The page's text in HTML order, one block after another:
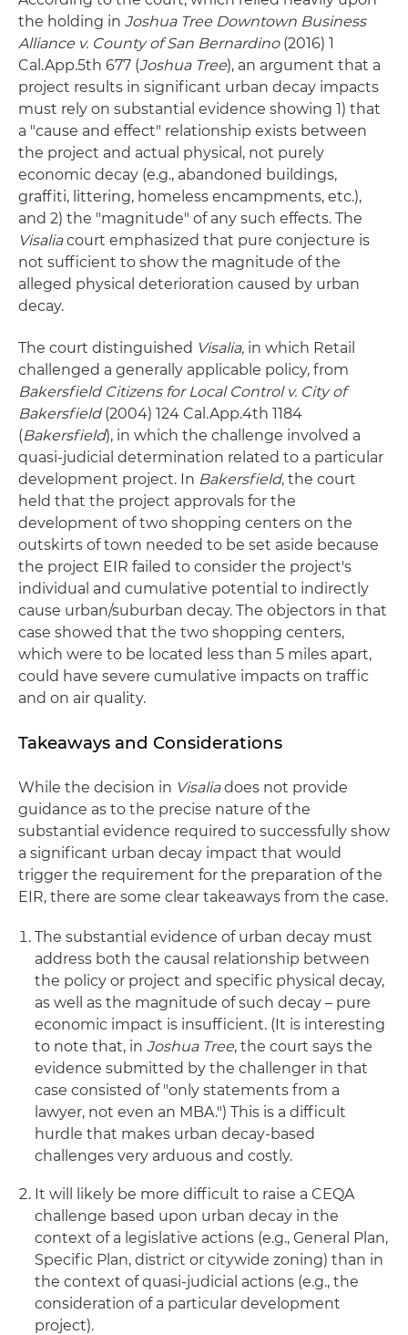
the holding in Joshua Tree Downtown Business
Alliance v. County of San Bernardino (2016) 1
Cal.App.5th 677 (Joshua Tree), an argument that a
project results in significant urban decay impacts
must rely on substantial evidence showing 1) that
a "cause and effect" relationship exists between
the project and actual physical, not purely
economic decay (e.g., abandoned buildings,
graffiti, littering, homeless encampments, etc.),
and 2) the "magnitude" of any such effects. The
Visaliacourt emphasized that pure conjecture is
not sufficient to show the magnitude of the
alleged physical deterioration caused by urban
decay.
The court distinguished Visalia, in which Retail
challenged a generally applicable policy, from
Bakersfield Citizens for Local Control v. City of
Bakersfield (2004) 124 Cal.App.4th 1184
(Bakersfield), in which the challenge involved a
quasi-judicial determination related to a particular
development project. In Bakersfield, the court
held that the project approvals for the
development of two shopping centers on the
outskirts of town needed to be set aside because
the project EIR failed to consider the project's
individual and cumulative potential to indirectly
cause urban/suburban decay. The objectors in that
case showed that the two shopping centers,
which were to be located less than 5 miles apart,
could have severe cumulative impacts on traffic
and on air quality.
Takeaways and Considerations
While the decision in Visaliadoes not provide
guidance as to the precise nature of the
substantial evidence required to successfully show
a significant urban decay impact that would
trigger the requirement for the preparation of the
EIR, there are some clear takeaways from the case.
The substantial evidence of urban decay must
address both the causal relationship between
the policy or project and specific physical decay,
as well as the magnitude of such decay – pure
economic impact is insufficient. (It is interesting
to note that, in Joshua Tree, the court says the
evidence submitted by the challenger in that
case consisted of "only statements from a
lawyer, not even an MBA.") This is a difficult
hurdle that makes urban decay-based
challenges very arduous and costly.
It will likely be more difficult to raise a CEQA
challenge based upon urban decay in the
context of a legislative actions (e.g., General Plan,
Specific Plan, district or citywide zoning) than in
the context of quasi-judicial actions (e.g., the
consideration of a particular development
project).